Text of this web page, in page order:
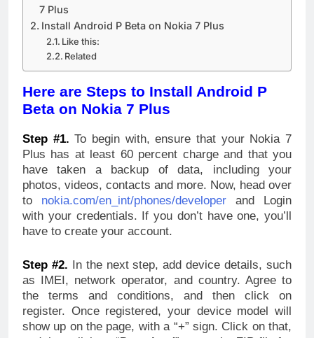
7 Plus
Install Android P Beta on Nokia 7 Plus
Like this:
Related
Here are Steps to Install Android P
Beta on Nokia 7 Plus
Step #1. To begin with, ensure that your Nokia 7
Plus has at least 60 percent charge and that you
have taken a backup of data, including your
photos, videos, contacts and more. Now, head over
to nokia.com/en_int/phones/developer and Login
with your credentials. If you don’t have one, you’ll
have to create your account.
Step #2. In the next step, add device details, such
as IMEI, network operator, and country. Agree to
the terms and conditions, and then click on
register. Once registered, your device model will
show up on the page, with a “+” sign. Click on that,